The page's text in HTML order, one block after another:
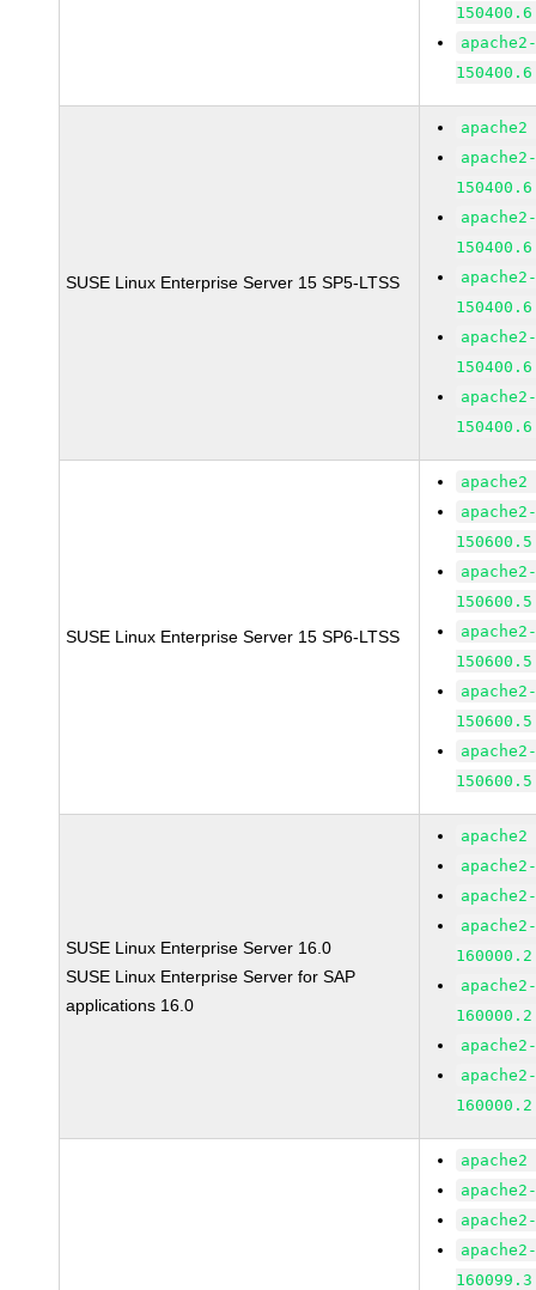
SUSE Linux Enterprise Server 15 SP5-LTSS
SUSE Linux Enterprise Server 15 SP6-LTSS
SUSE Linux Enterprise Server 16.0
SUSE Linux Enterprise Server for SAP
applications 16.0